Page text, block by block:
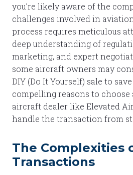
you’re likely aware of the
challenges involved in
process requires meticulous
deep understanding of
marketing, and expert
some aircraft owners may
DIY (Do It Yourself) sale to
compelling reasons to choose
aircraft dealer like Elevated
handle the transaction from
The Complexities
Transactions